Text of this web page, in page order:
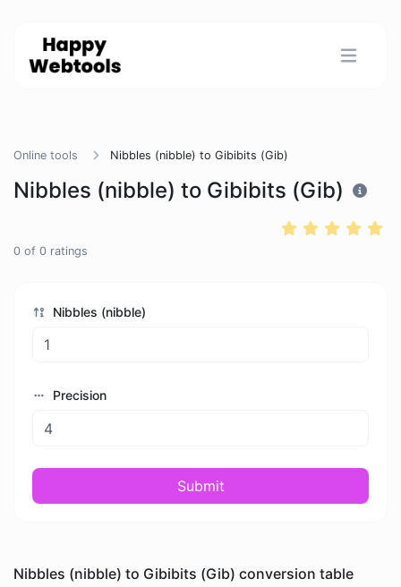
Online tools Nibbles (nibble) to Gibibits (Gib)
Nibbles (nibble) to Gibibits (Gib)
0 of 0 ratings
Nibbles (nibble)
Precision
Submit
Nibbles (nibble) to Gibibits (Gib) conversion table